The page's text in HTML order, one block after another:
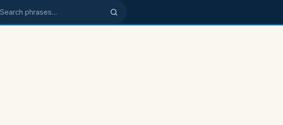
Search phrases